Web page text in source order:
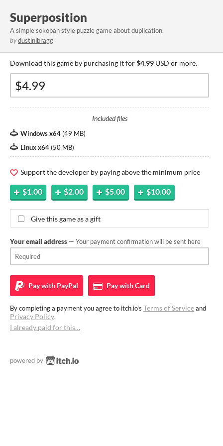
Superposition
A simple sokoban style puzzle game about duplication.
bydustinlbragg
Download this game by purchasing it for$4.99 USD or more.
Included files
Windows x64 (49 MB)
Linux x64 (50 MB)
Support the developer by paying above the minimum price
$1.00 $2.00 $5.00 $10.00
Give this game as a gift
Your email address — Your payment confirmation will be sent here
Pay with PayPal Pay withCard
By completing a payment you agree to itch.io's Terms of Serviceand
Privacy Policy.
I already paid for this…
powered by